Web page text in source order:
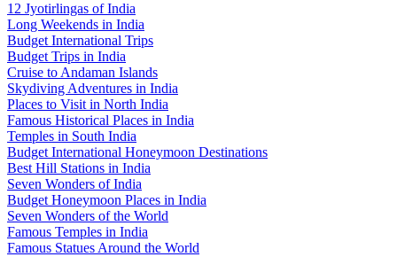
12 Jyotirlingas of India
Long Weekends in India
Budget International Trips
Budget Trips in India
Cruise to Andaman Islands
Skydiving Adventures in India
Places to Visit in North India
Famous Historical Places in India
Temples in South India
Budget International Honeymoon Destinations
Best Hill Stations in India
Seven Wonders of India
Budget Honeymoon Places in India
Seven Wonders of the World
Famous Temples in India
Famous Statues Around the World